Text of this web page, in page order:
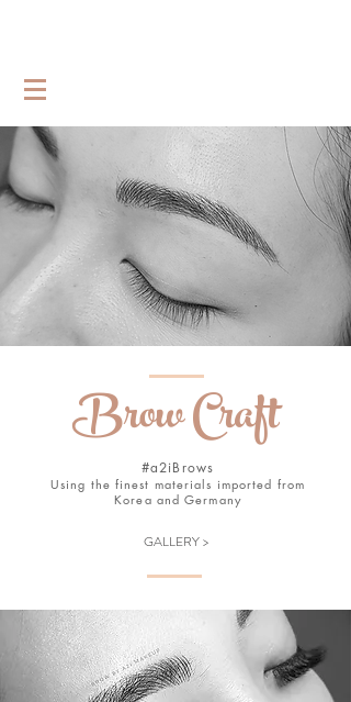
Brow Craft
#a2iBrows
Using the finest materials imported from
Korea and Germany
GALLERY >